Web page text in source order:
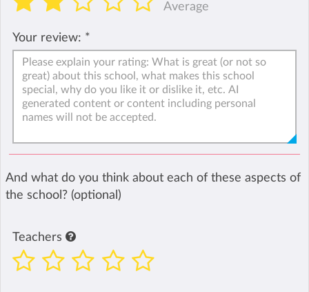
Average
Your review: *
And what do you think about each of these aspects of
the school? (optional)
Teachers